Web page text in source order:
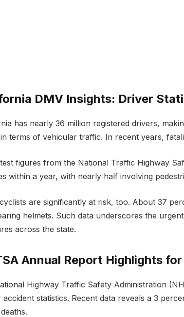
DMV Insights: Driver
has nearly 36 million registered drivers,
terms of vehicular traffic. In recent years,
figures from the National Traffic Highway
within a year, with nearly half involving
are significantly at risk, too. About 37
helmets. Such data underscores the
across the state.
Annual Report Highlights
Highway Traffic Safety Administration
statistics. Recent data reveals a 3